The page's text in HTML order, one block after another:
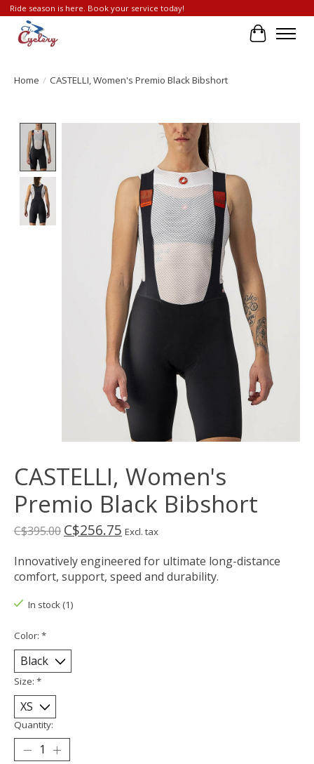
Ride season is here. Book your service today!
Cart
Home / CASTELLI, Women's Premio Black Bibshort
Product image slideshow Items
CASTELLI, Women's
Premio Black Bibshort
C$395.00 C$256.75 Excl. tax
Innovatively engineered for ultimate long-distance
comfort, support, speed and durability.
In stock (1)
Color: *
Size: *
Quantity: